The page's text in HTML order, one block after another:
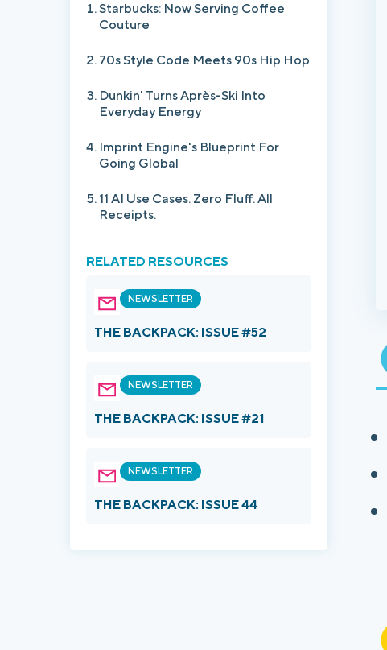
Starbucks: Now Serving Coffee
Couture
70s Style Code Meets 90s Hip Hop
Dunkin' Turns Après-Ski Into
Everyday Energy
Imprint Engine's Blueprint For
Going Global
11 AI Use Cases. Zero Fluff. All
Receipts.
RELATED RESOURCES
NEWSLETTER
THE BACKPACK: ISSUE #52
NEWSLETTER
THE BACKPACK: ISSUE #21
NEWSLETTER
THE BACKPACK: ISSUE 44